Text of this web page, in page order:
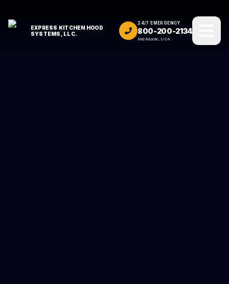
EXPRESS KITCHEN HOOD
SYSTEMS, LLC.
24/7 EMERGENCY
800-200-2134
Mid Atlantic, USA